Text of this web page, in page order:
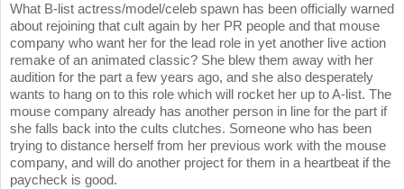
What B-list actress/model/celeb spawn has been officially warned
about rejoining that cult again by her PR people and that mouse
company who want her for the lead role in yet another live action
remake of an animated classic? She blew them away with her
audition for the part a few years ago, and she also desperately
wants to hang on to this role which will rocket her up to A-list. The
mouse company already has another person in line for the part if
she falls back into the cults clutches. Someone who has been
trying to distance herself from her previous work with the mouse
company, and will do another project for them in a heartbeat if the
paycheck is good.